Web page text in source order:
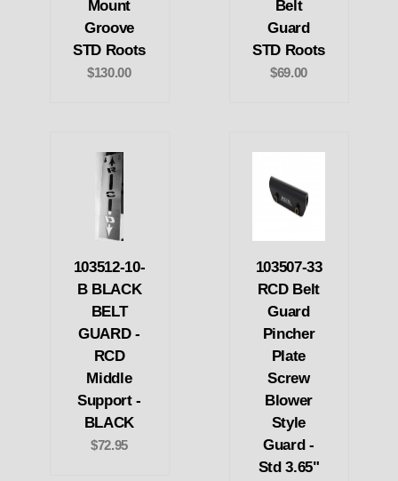
Mount
Groove
STD Roots
$130.00
Belt
Guard
STD Roots
$69.00
103512-10-
B BLACK
BELT
GUARD -
RCD
Middle
Support -
BLACK
$72.95
103507-33
RCD Belt
Guard
Pincher
Plate
Screw
Blower
Style
Guard -
Std 3.65"